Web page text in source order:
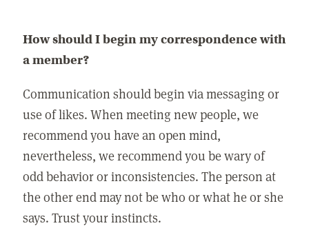
How should I begin my correspondence with
a member?
Communication should begin via messaging or
use of likes. When meeting new people, we
recommend you have an open mind,
nevertheless, we recommend you be wary of
odd behavior or inconsistencies. The person at
the other end may not be who or what he or she
says. Trust your instincts.